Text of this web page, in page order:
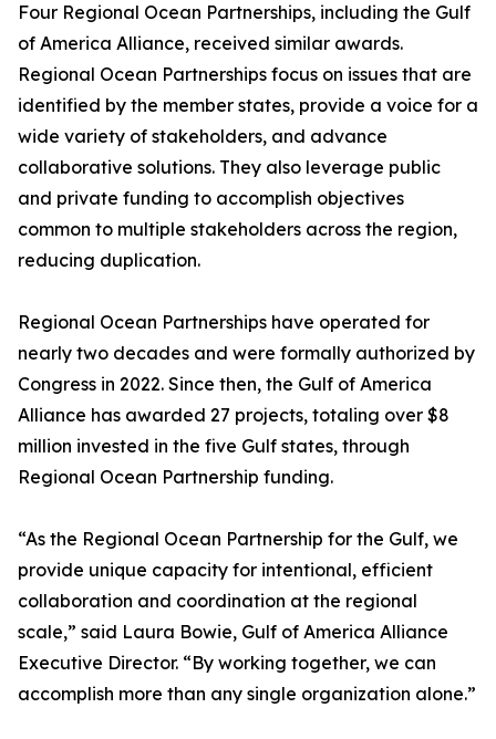
Four Regional Ocean Partnerships, including the Gulf
of America Alliance, received similar awards.
Regional Ocean Partnerships focus on issues that are
identified by the member states, provide a voice for a
wide variety of stakeholders, and advance
collaborative solutions. They also leverage public
and private funding to accomplish objectives
common to multiple stakeholders across the region,
reducing duplication.
Regional Ocean Partnerships have operated for
nearly two decades and were formally authorized by
Congress in 2022. Since then, the Gulf of America
Alliance has awarded 27 projects, totaling over $8
million invested in the five Gulf states, through
Regional Ocean Partnership funding.
“As the Regional Ocean Partnership for the Gulf, we
provide unique capacity for intentional, efficient
collaboration and coordination at the regional
scale,” said Laura Bowie, Gulf of America Alliance
Executive Director. “By working together, we can
accomplish more than any single organization alone.”